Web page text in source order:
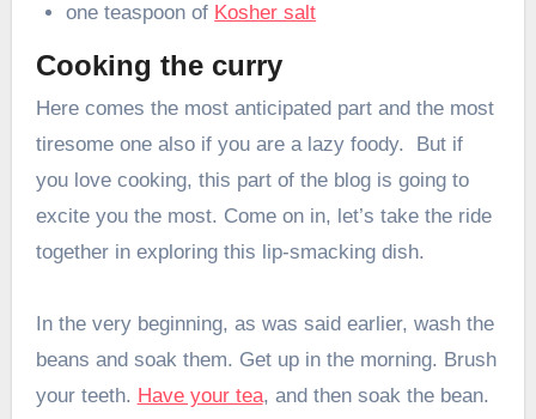
one teaspoon of Kosher salt
Cooking the curry
Here comes the most anticipated part and the most
tiresome one also if you are a lazy foody. But if
you love cooking, this part of the blog is going to
excite you the most. Come on in, let’s take the ride
together in exploring this lip-smacking dish.
In the very beginning, as was said earlier, wash the
beans and soak them. Get up in the morning. Brush
your teeth. Have your tea, and then soak the bean.